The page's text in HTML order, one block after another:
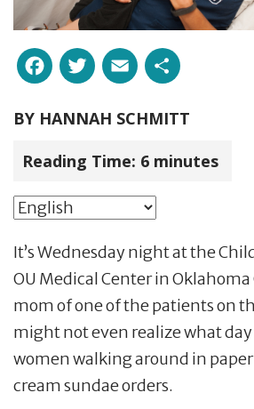
Facebook
Twitter
Email
BY HANNAH SCHMITT
Reading Time: 6 minutes
It’s Wednesday night at the
OU Medical Center in Oklahoma
mom of one of the patients on
might not even realize what
women walking around in
cream sundae orders.